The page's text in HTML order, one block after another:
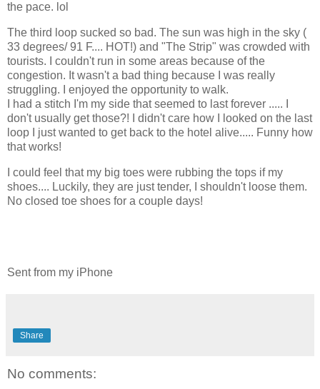
the pace. lol
The third loop sucked so bad. The sun was high in the sky (
33 degrees/ 91 F.... HOT!) and "The Strip" was crowded with
tourists. I couldn't run in some areas because of the
congestion. It wasn't a bad thing because I was really
struggling. I enjoyed the opportunity to walk.
I had a stitch I'm my side that seemed to last forever ..... I
don't usually get those?! I didn't care how I looked on the last
loop I just wanted to get back to the hotel alive..... Funny how
that works!
I could feel that my big toes were rubbing the tops if my
shoes.... Luckily, they are just tender, I shouldn't loose them.
No closed toe shoes for a couple days!
Sent from my iPhone
Share
No comments: